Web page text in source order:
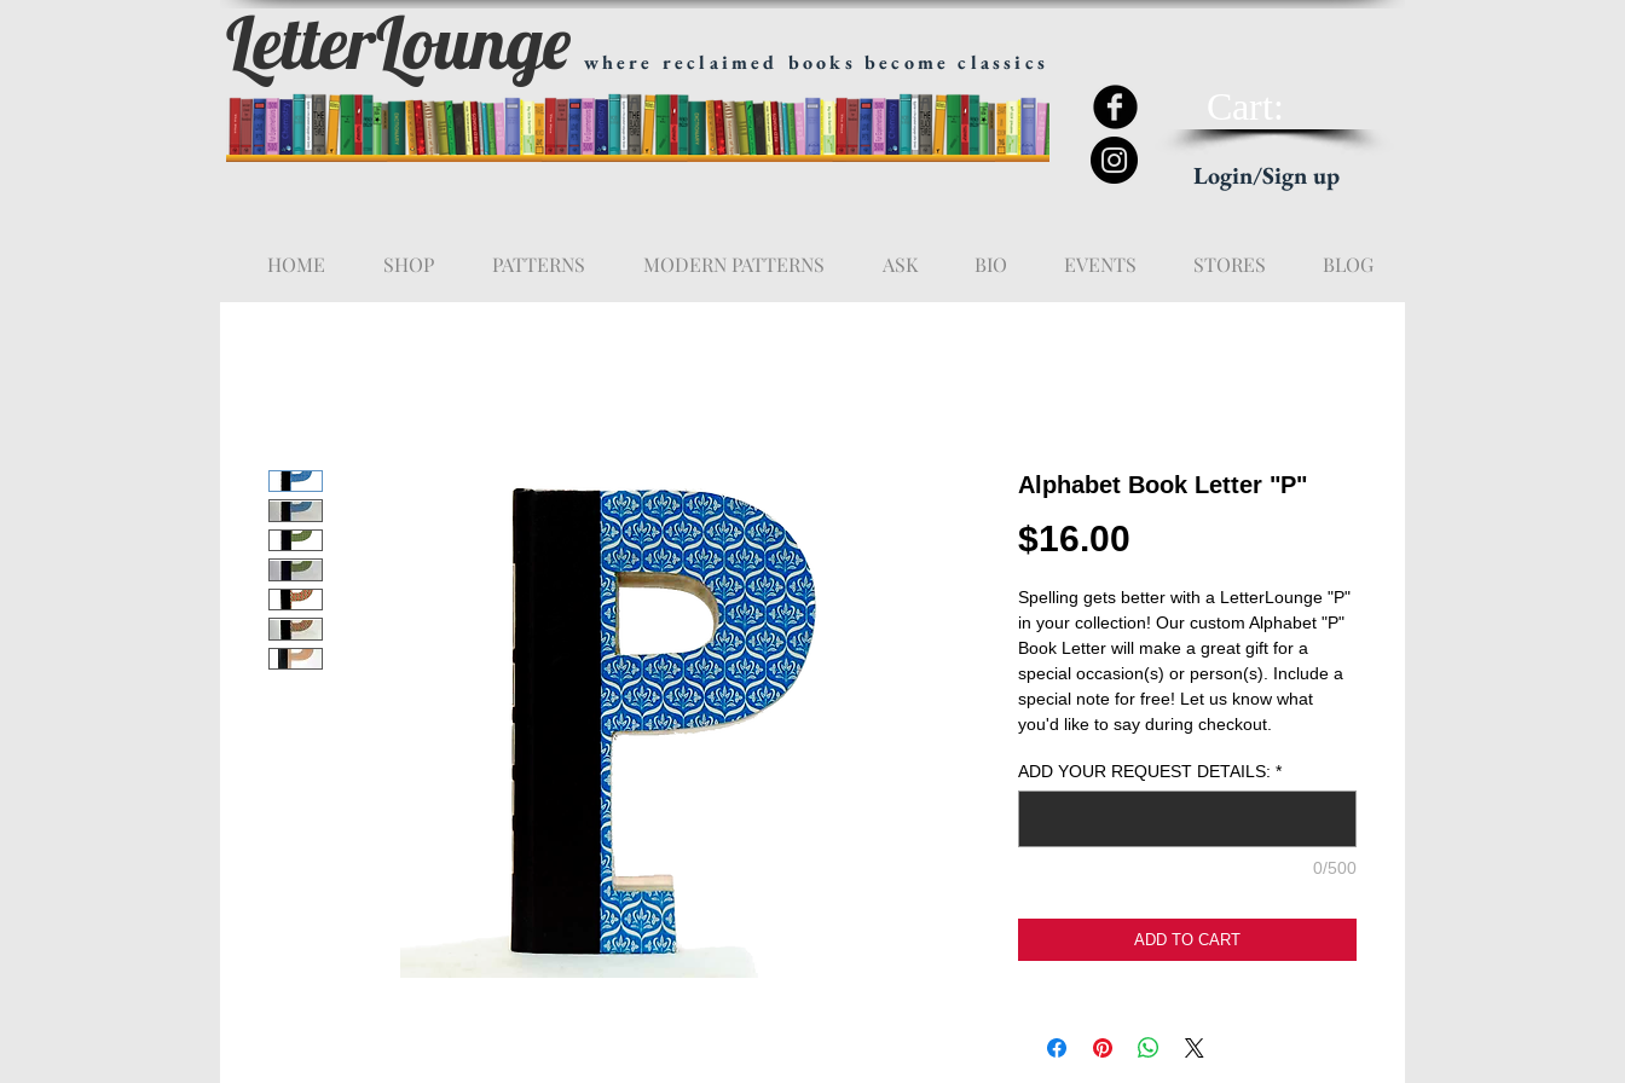
LetterLounge where reclaimed books become classics
Login/Sign up
HOME SHOP PATTERNS MODERN PATTERNS ASK BIO EVENTS STORES BLOG
Alphabet Book Letter "P"
$16.00
Spelling gets better with a LetterLounge "P"
in your collection! Our custom Alphabet "P"
Book Letter will make a great gift for a
special occasion(s) or person(s). Include a
special note for free! Let us know what
you'd like to say during checkout.
ADD YOUR REQUEST DETAILS: *
0/500
ADD TO CART